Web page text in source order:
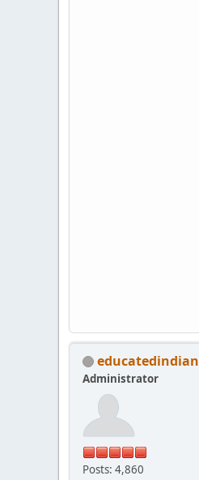
educatedindian
Administrator
Posts: 4,860